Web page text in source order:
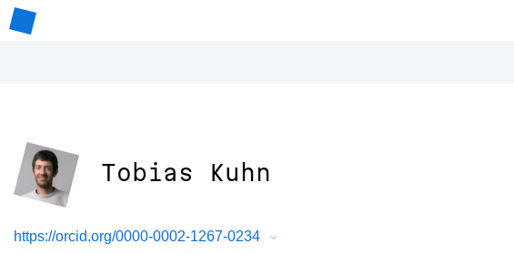
Tobias Kuhn
https://orcid.org/0000-0002-1267-0234